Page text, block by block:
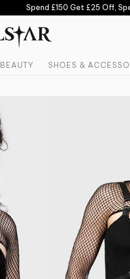
Spend £150 Get £25 Off,
BEAUTY SHOES &